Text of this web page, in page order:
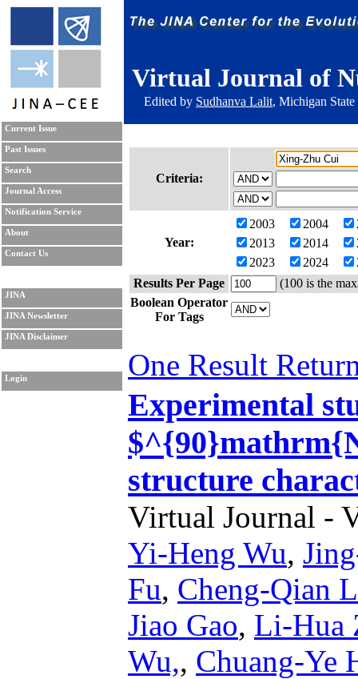
Virtual Journal of
Edited by Sudhanva Lalit, Michigan
Current Issue
Past Issues
Search
Journal Access
Notification Service
About
Contact Us
JINA
JINA Newsletter
JINA Disclaimer
Login
Criteria:
Year:
2003 2004
2013
2014
2023
2024
Results Per Page
(100 is the
Boolean Operator
For Tags
One Result
Experimental
structure
Virtual Journal -
Yi-Heng Wu,
Fu, Cheng-Qian
Jiao Gao, Li-Hua
Wu,, Chuang-Ye